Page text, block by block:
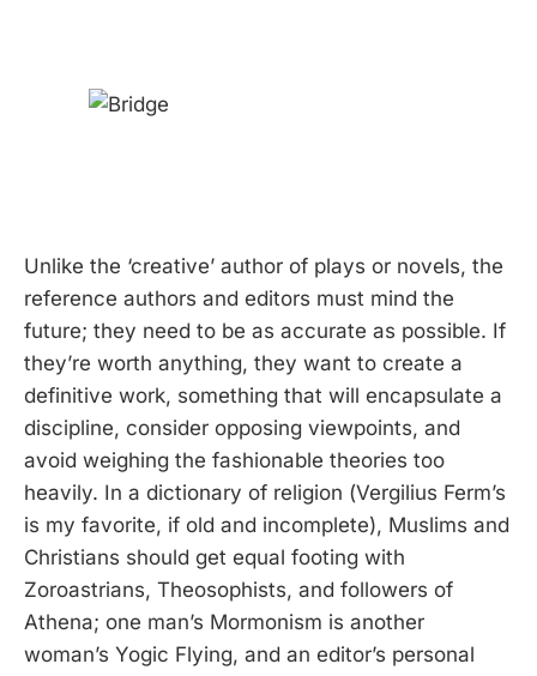
Unlike the ‘creative’ author of plays or novels, the
reference authors and editors must mind the
future; they need to be as accurate as possible. If
they’re worth anything, they want to create a
definitive work, something that will encapsulate a
discipline, consider opposing viewpoints, and
avoid weighing the fashionable theories too
heavily. In a dictionary of religion (Vergilius Ferm’s
is my favorite, if old and incomplete), Muslims and
Christians should get equal footing with
Zoroastrians, Theosophists, and followers of
Athena; one man’s Mormonism is another
woman’s Yogic Flying, and an editor’s personal